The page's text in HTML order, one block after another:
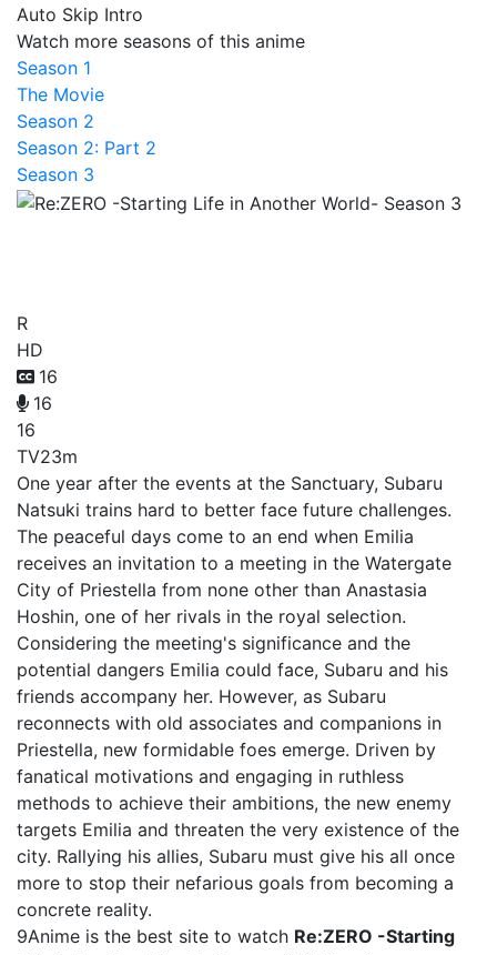
Auto Skip Intro
Watch more seasons of this anime
Season 1
The Movie
Season 2
Season 2: Part 2
Season 3
R
HD
16
16
16
TV23m
One year after the events at the Sanctuary, Subaru
Natsuki trains hard to better face future challenges.
The peaceful days come to an end when Emilia
receives an invitation to a meeting in the Watergate
City of Priestella from none other than Anastasia
Hoshin, one of her rivals in the royal selection.
Considering the meeting's significance and the
potential dangers Emilia could face, Subaru and his
friends accompany her. However, as Subaru
reconnects with old associates and companions in
Priestella, new formidable foes emerge. Driven by
fanatical motivations and engaging in ruthless
methods to achieve their ambitions, the new enemy
targets Emilia and threaten the very existence of the
city. Rallying his allies, Subaru must give his all once
more to stop their nefarious goals from becoming a
concrete reality.
9Anime is the best site to watch Re:ZERO -Starting